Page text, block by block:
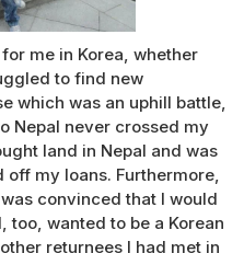
me in Korea, whether
to find new
which was an uphill battle,
Nepal never crossed my
land in Nepal and was
off my loans. Furthermore,
convinced that I would
too, wanted to be a Korean
returnees I had met in